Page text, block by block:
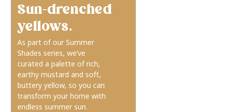
Sun-drenched
yellows.
As part of our Summer
Shades series, we’ve
curated a palette of rich,
earthy mustard and soft,
buttery yellow, so you can
transform your home with
endless summer sun.